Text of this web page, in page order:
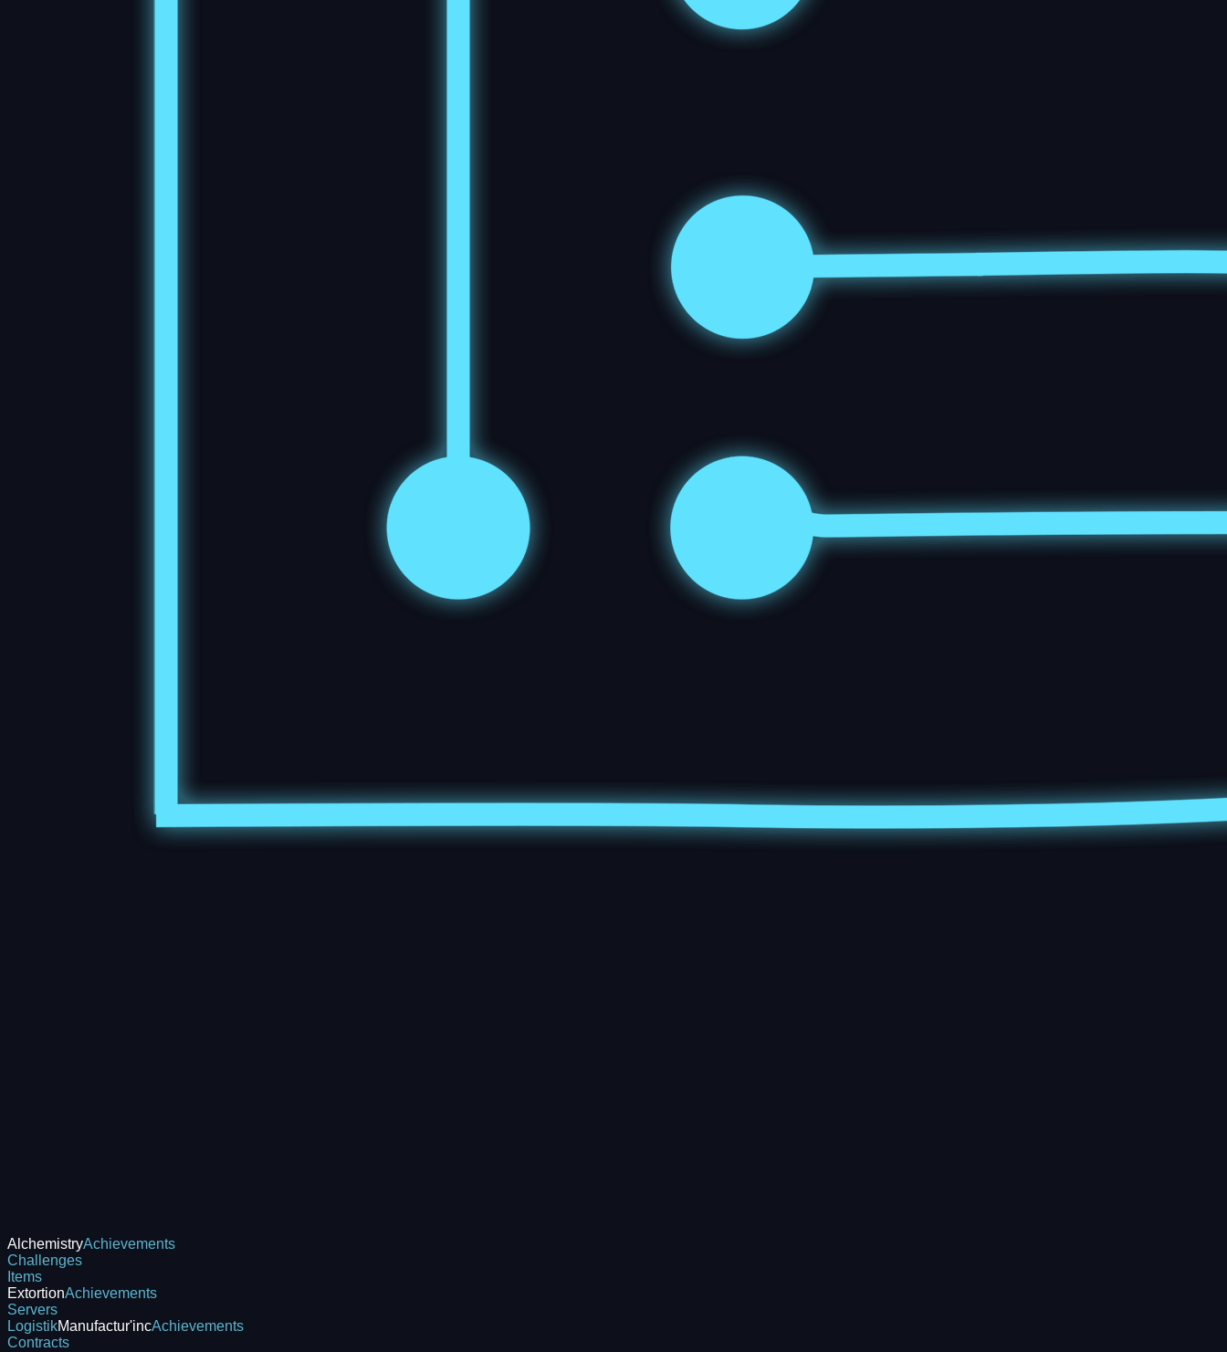
AlchemistryAchievements
Challenges
Items
ExtortionAchievements
Servers
LogistikManufactur'incAchievements
Contracts